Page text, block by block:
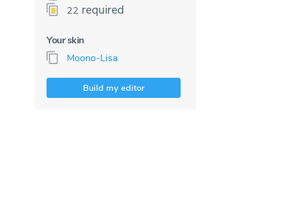
22 required
Your skin
Moono-Lisa
Build my editor